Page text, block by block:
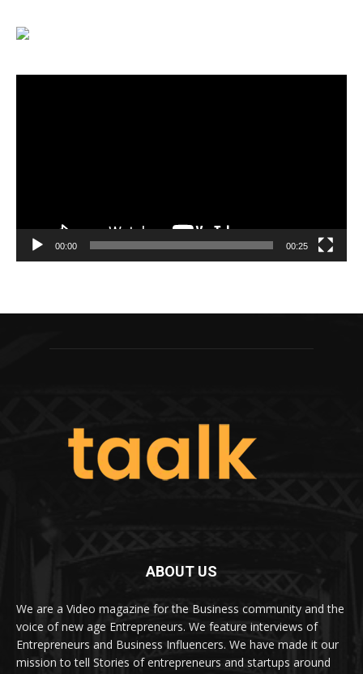
00:00 00:25
ABOUT US
We are a Video magazine for the Business community and the
voice of new age Entrepreneurs. We feature interviews of
Entrepreneurs and Business Influencers. We have made it our
mission to tell Stories of entrepreneurs and startups around